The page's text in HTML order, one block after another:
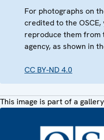
For photographs on
credited to the
reproduce them from
agency, as shown in
CC BY-ND 4.0
This image is part of a